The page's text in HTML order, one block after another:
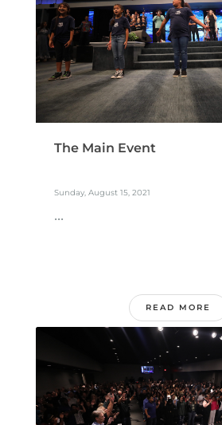
The Main Event
Sunday, August 15, 2021
...
READ MORE